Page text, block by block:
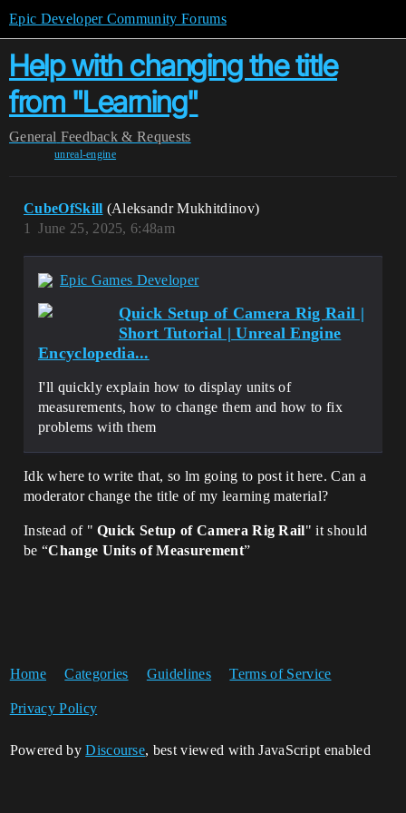
Epic Developer Community Forums
Help with changing the title
from "Learning"
General Feedback & Requests
unreal-engine
CubeOfSkill (Aleksandr Mukhitdinov)
June 25, 2025, 6:48am
1
Epic Games Developer
Quick Setup of Camera Rig Rail |
Short Tutorial | Unreal Engine
Encyclopedia...
I'll quickly explain how to display units of
measurements, how to change them and how to fix
problems with them
Idk where to write that, so lm going to post it here. Can a
moderator change the title of my learning material?
Instead of "Quick Setup of Camera Rig Rail" it should
be “Change Units of Measurement”
Home Categories Guidelines Terms of Service
Privacy Policy
Powered byDiscourse, best viewed with JavaScript enabled